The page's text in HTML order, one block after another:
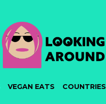
VEGAN EATS COUNTRIES